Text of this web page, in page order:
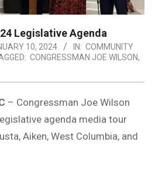
Legislative Agenda
10, 2024 IN: COMMUNITY
CONGRESSMAN JOE WILSON,
– Congressman Joe Wilson
agenda media tour
Aiken, West Columbia, and